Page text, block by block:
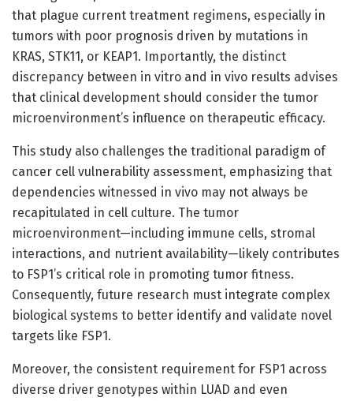
that plague current treatment regimens, especially in
tumors with poor prognosis driven by mutations in
KRAS, STK11, or KEAP1. Importantly, the distinct
discrepancy between in vitro and in vivo results advises
that clinical development should consider the tumor
microenvironment’s influence on therapeutic efficacy.
This study also challenges the traditional paradigm of
cancer cell vulnerability assessment, emphasizing that
dependencies witnessed in vivo may not always be
recapitulated in cell culture. The tumor
microenvironment—including immune cells, stromal
interactions, and nutrient availability—likely contributes
to FSP1’s critical role in promoting tumor fitness.
Consequently, future research must integrate complex
biological systems to better identify and validate novel
targets like FSP1.
Moreover, the consistent requirement for FSP1 across
diverse driver genotypes within LUAD and even